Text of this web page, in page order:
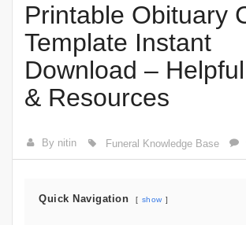
Printable Obituary
Template Instant
Download –
& Resources
By nitin Funeral Knowledge Base
Quick Navigation show